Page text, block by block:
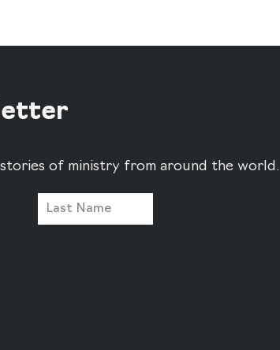
of ministry from around the world.